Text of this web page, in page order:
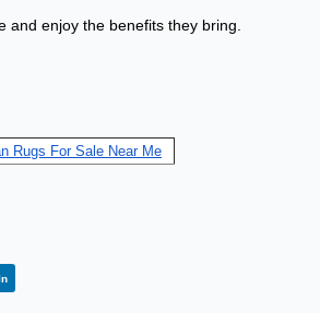
enjoy the benefits they bring.
Rugs For Sale Near Me